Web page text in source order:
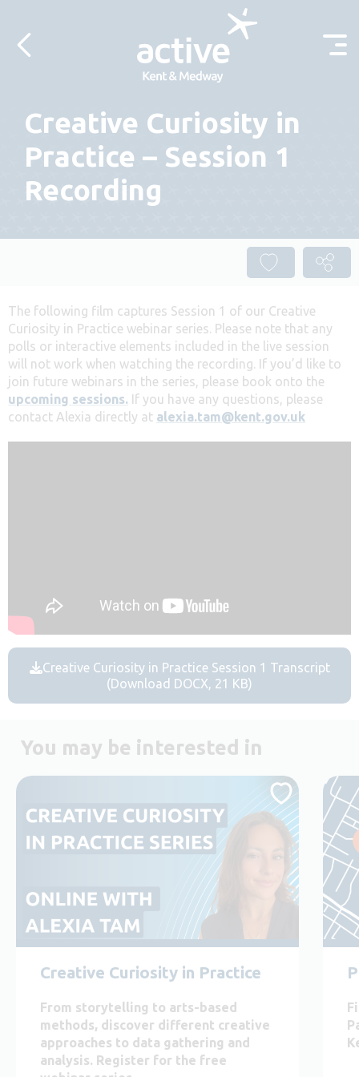
Creative Curiosity in
Practice – Session 1
Recording
The following film captures Session 1 of our Creative
Curiosity in Practice webinar series. Please note that any
polls or interactive elements included in the live session
will not work when watching the recording. If you’d like to
join future webinars in the series, please book onto the
upcoming sessions. If you have any questions, please
contact Alexia directly at alexia.tam@kent.gov.uk
Creative Curiosity in Practice Session 1 Transcript
(Download DOCX, 21 KB)
You may be interested in
Creative Curiosity in Practice
From storytelling to arts-based
methods, discover different creative
approaches to data gathering and
analysis. Register for the free